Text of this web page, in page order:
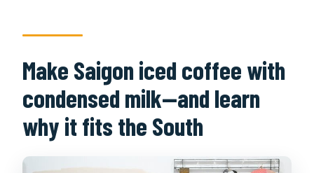
Make Saigon iced coffee with
condensed milk—and learn
why it fits the South